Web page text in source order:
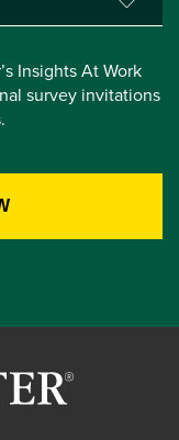
Insights At Work
survey invitations